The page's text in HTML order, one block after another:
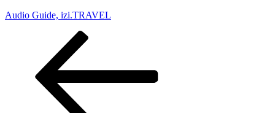
Audio Guide, izi.TRAVEL
pagination